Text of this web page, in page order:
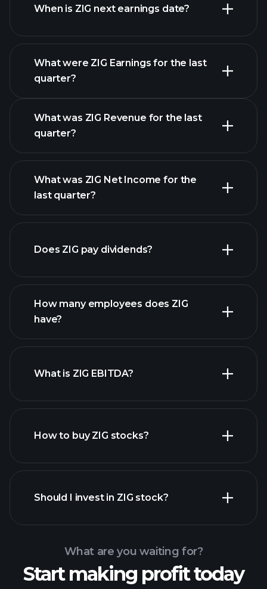
When is ZIG next earnings date?
What were ZIG Earnings for the last
quarter?
ZIG earnings
What was ZIG Revenue for the last
quarter?
financial reports
What was ZIG Net Income for the
last quarter?
financial reports
Does ZIG pay dividends?
How many employees does ZIG
have?
What is ZIG EBITDA?
How to buy ZIG stocks?
Playtrade Tournaments
Should I invest in ZIG stock?
What are you waiting for?
Start making profit today